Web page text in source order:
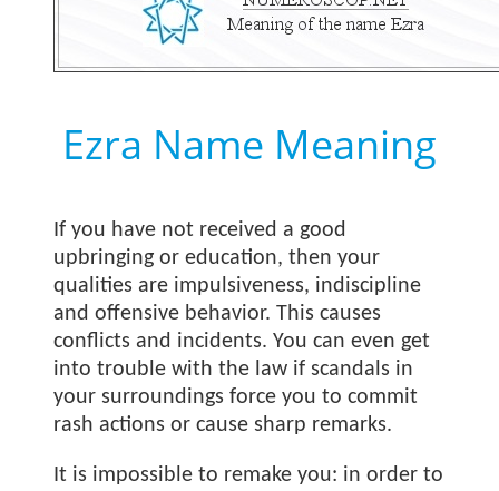
Ezra Name Meaning
If you have not received a good
upbringing or education, then your
qualities are impulsiveness, indiscipline
and offensive behavior. This causes
conflicts and incidents. You can even get
into trouble with the law if scandals in
your surroundings force you to commit
rash actions or cause sharp remarks.
It is impossible to remake you: in order to